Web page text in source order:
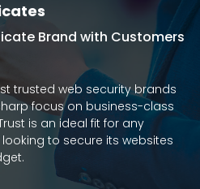
Brand with Customers
trusted web security brands
focus on business-class
is an ideal fit for any
to secure its websites